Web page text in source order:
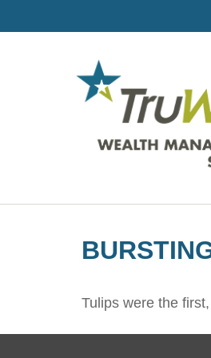
Tulips were the